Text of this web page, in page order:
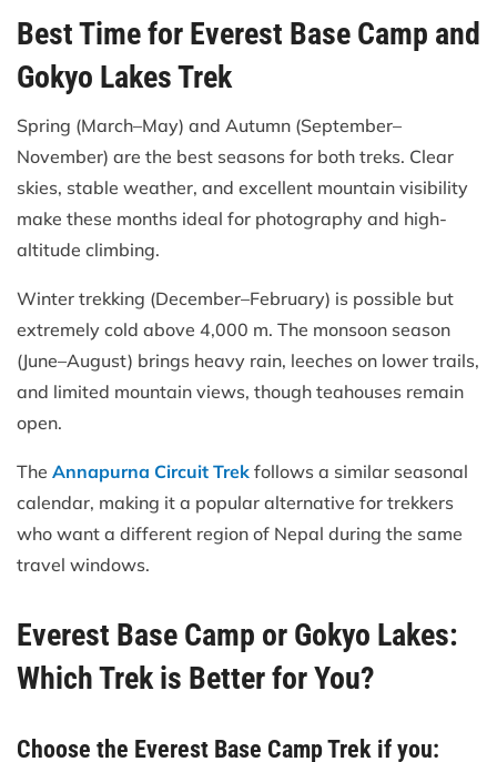
Best Time for Everest Base Camp and
Gokyo Lakes Trek
Spring (March–May) and Autumn (September–
November) are the best seasons for both treks. Clear
skies, stable weather, and excellent mountain visibility
make these months ideal for photography and high-
altitude climbing.
Winter trekking (December–February) is possible but
extremely cold above 4,000 m. The monsoon season
(June–August) brings heavy rain, leeches on lower trails,
and limited mountain views, though teahouses remain
open.
The Annapurna Circuit Trek follows a similar seasonal
calendar, making it a popular alternative for trekkers
who want a different region of Nepal during the same
travel windows.
Everest Base Camp or Gokyo Lakes:
Which Trek is Better for You?
Choose the Everest Base Camp Trek if you: